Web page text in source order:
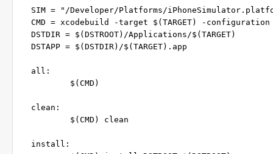
SIM = "/Developer/Platforms/
CMD = xcodebuild -target $(TARGET) -configuration
DSTDIR = $(DSTROOT)/Applications/$(TARGET)
DSTAPP = $(DSTDIR)/$(TARGET).app
all:
clean:
install: